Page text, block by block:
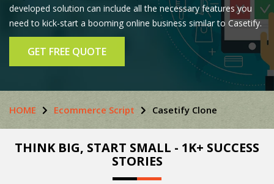
developed solution can include all the necessary features you
need to kick-start a booming online business similar to Casetify.
GET FREE QUOTE
HOME Ecommerce Script Casetify Clone
THINK BIG, START SMALL - 1K+ SUCCESS
STORIES